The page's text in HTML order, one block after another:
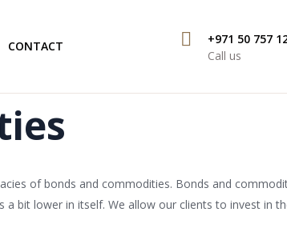
CONTACT
+971 50 757
Call us
of bonds and commodities. Bonds and
bit lower in itself. We allow our clients to invest in